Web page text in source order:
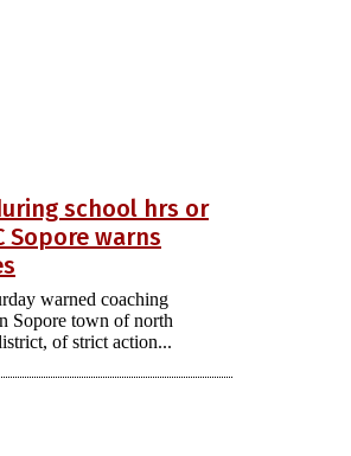
school hrs or
Sopore warns
warned coaching
Sopore town of north
of strict action...